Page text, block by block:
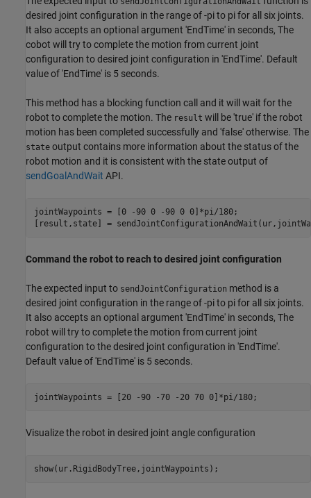
desired joint configuration in the range of -pi to pi for all six joints.
It also accepts an optional argument 'EndTime' in seconds, The
cobot will try to complete the motion from current joint
configuration to desired joint configuration in 'EndTime'. Default
value of 'EndTime' is 5 seconds.
This method has a blocking function call and it will wait for the
robot to complete the motion. The result will be 'true' if the robot
motion has been completed successfully and 'false' otherwise. The
state output contains more information about the status of the
robot motion and it is consistent with the state output of
sendGoalAndWait API.
jointWaypoints = [0 -90 0 -90 0 0]*pi/180;
[result,state] =
Command the robot to reach to desired joint configuration
The expected input to sendJointConfiguration method is a
desired joint configuration in the range of -pi to pi for all six joints.
It also accepts an optional argument 'EndTime' in seconds, The
robot will try to complete the motion from current joint
configuration to the desired joint configuration in 'EndTime'.
Default value of 'EndTime' is 5 seconds.
Visualize the robot in desired joint angle configuration